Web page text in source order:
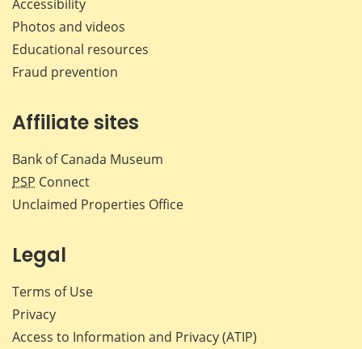
Accessibility
Photos and videos
Educational resources
Fraud prevention
Affiliate sites
Bank of Canada Museum
PSP Connect
Unclaimed Properties Office
Legal
Terms of Use
Privacy
Access to Information and Privacy (ATIP)